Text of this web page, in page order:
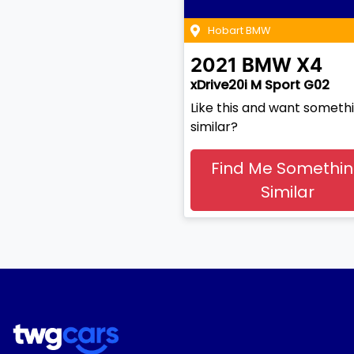
Hobart BMW
2021 BMW X4
xDrive20i M Sport G02
Like this and want
similar?
Find Me
Similar